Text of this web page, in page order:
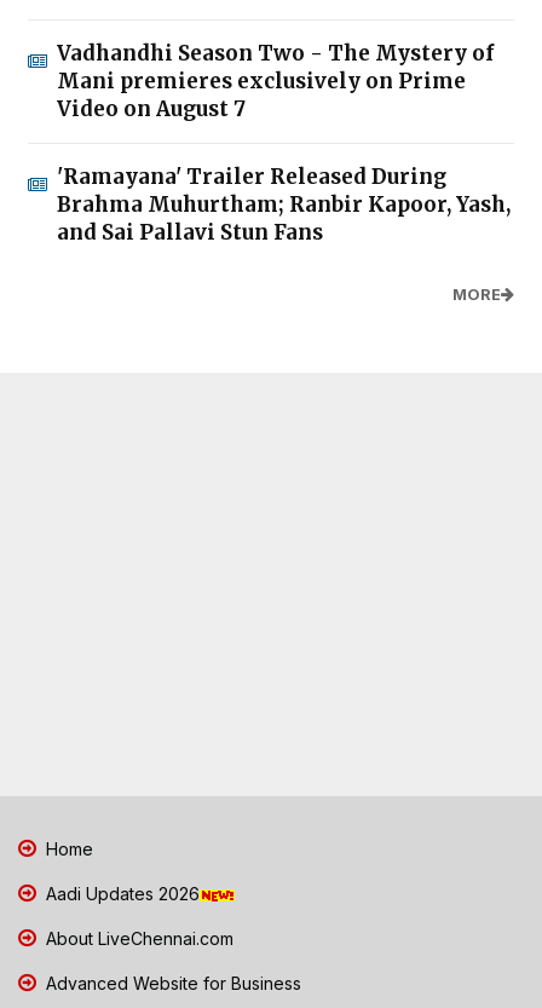
Vadhandhi Season Two - The Mystery of
Mani premieres exclusively on Prime
Video on August 7
'Ramayana' Trailer Released During
Brahma Muhurtham; Ranbir Kapoor, Yash,
and Sai Pallavi Stun Fans
MORE
Home
Aadi Updates 2026
About LiveChennai.com
Advanced Website for Business